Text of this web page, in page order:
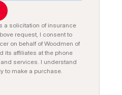
a solicitation of insurance
request, I consent to
on behalf of Woodmen of
its affiliates at the phone
services. I understand
to make a purchase.